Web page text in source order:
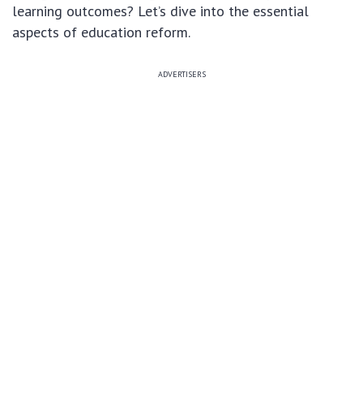
learning outcomes? Let’s dive into the essential
aspects of education reform.
ADVERTISERS